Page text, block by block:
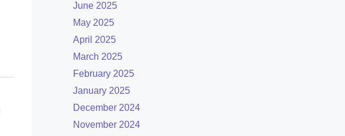
June 2025
May 2025
April 2025
March 2025
February 2025
January 2025
December 2024
November 2024